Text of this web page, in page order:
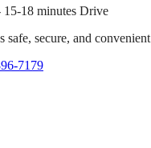
15-18 minutes Drive
secure, and
7179